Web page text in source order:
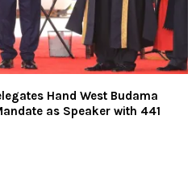
Hand West Budama
as Speaker with 441